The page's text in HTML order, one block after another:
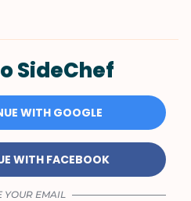
SideChef
WITH GOOGLE
WITH FACEBOOK
YOUR EMAIL